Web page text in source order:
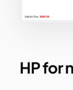
HP for